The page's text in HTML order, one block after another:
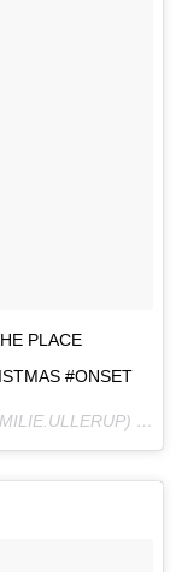
PLACE
#ONSET
A POST SHARED BY EMILIE ULLERUP (@EMILIE.ULLERUP) ON